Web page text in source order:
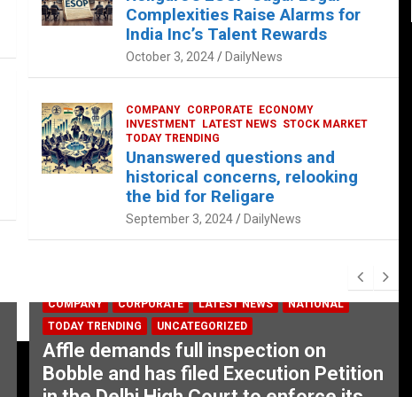
Complexities Raise Alarms for
India Inc’s Talent Rewards
October 3, 2024 DailyNews
COMPANY CORPORATE
ECONOMY
INVESTMENT
LATEST NEWS STOCK MARKET
TODAY TRENDING
Unanswered questions and
historical concerns, relooking
the bid for Religare
September 3, 2024 DailyNews
COMPANY CORPORATE LATEST NEWS
NATIONAL
TODAY TRENDING
UNCATEGORIZED
Affle demands full inspection on
Bobble and has filed Execution Petition